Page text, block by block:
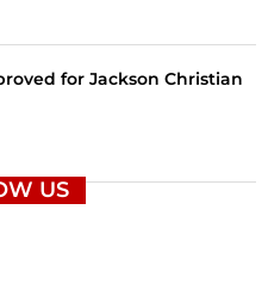
for Jackson Christian
US